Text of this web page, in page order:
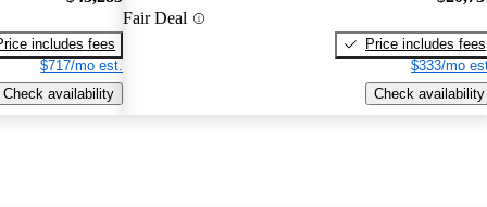
includes fees
$717/mo est.
Check availability
Fair Deal
Price includes fees
$333/mo
Check availability